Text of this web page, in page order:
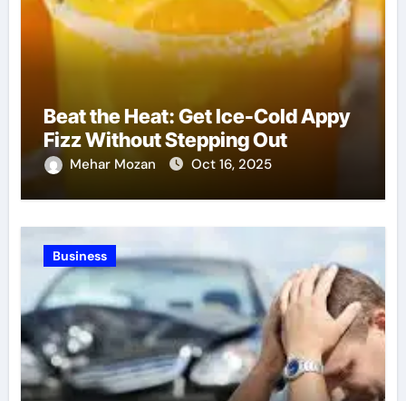
Beat the Heat: Get Ice-Cold Appy
Fizz Without Stepping Out
Mehar Mozan Oct 16, 2025
Business